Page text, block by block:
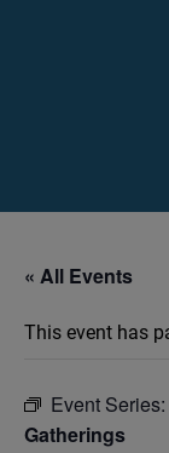
« All Events
This event has
Event Series:
Gatherings